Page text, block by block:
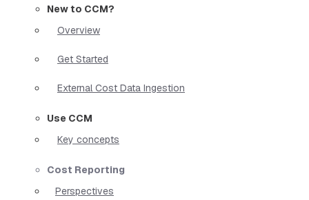
New to CCM?
Overview
Get Started
External Cost Data Ingestion
Use CCM
Key concepts
Cost Reporting
Perspectives